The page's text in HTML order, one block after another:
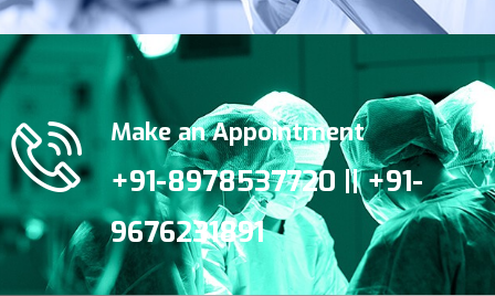
Make an Appointment
+91-8978537720 || +91-
9676231891